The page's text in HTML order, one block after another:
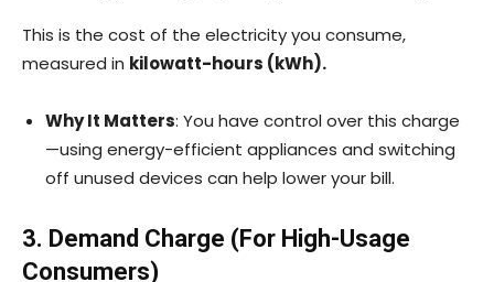
This is the cost of the electricity you consume,
measured in kilowatt-hours (kWh).
Why It Matters: You have control over this charge
—using energy-efficient appliances and switching
off unused devices can help lower your bill.
3. Demand Charge (For High-Usage
Consumers)